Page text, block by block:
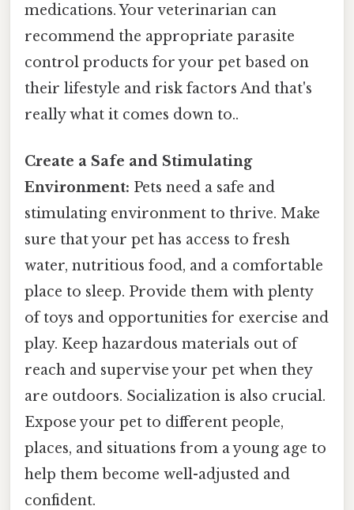
medications. Your veterinarian can
recommend the appropriate parasite
control products for your pet based on
their lifestyle and risk factors And that's
really what it comes down to..
Create a Safe and Stimulating
Environment: Pets need a safe and
stimulating environment to thrive. Make
sure that your pet has access to fresh
water, nutritious food, and a comfortable
place to sleep. Provide them with plenty
of toys and opportunities for exercise and
play. Keep hazardous materials out of
reach and supervise your pet when they
are outdoors. Socialization is also crucial.
Expose your pet to different people,
places, and situations from a young age to
help them become well-adjusted and
confident.